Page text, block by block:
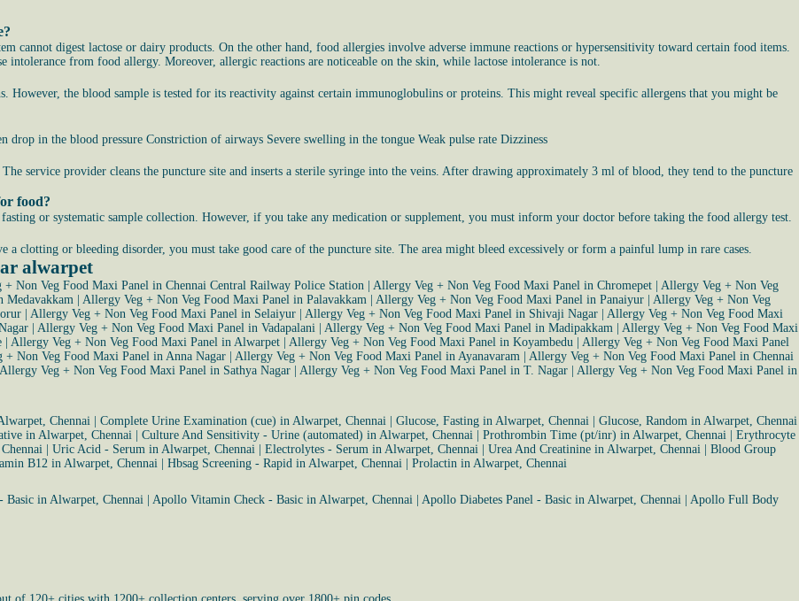
cannot digest lactose or dairy products. On the other hand, food allergies involve adverse immune reactions or hypersensitivity toward certain food items.
from food allergy. Moreover, allergic reactions are noticeable on the skin, while lactose intolerance is not.
However, the blood sample is tested for its reactivity against certain immunoglobulins or proteins. This might reveal specific allergens that you might be
in the blood pressure Constriction of airways Severe swelling in the tongue Weak pulse rate Dizziness
service provider cleans the puncture site and inserts a sterile syringe into the veins. After drawing approximately 3 ml of blood, they tend to the puncture
food?
or systematic sample collection. However, if you take any medication or supplement, you must inform your doctor before taking the food allergy test.
clotting or bleeding disorder, you must take good care of the puncture site. The area might bleed excessively or form a painful lump in rare cases.
alwarpet
+ Non Veg Food Maxi Panel in Chennai Central Railway Police Station Allergy Veg + Non Veg Food Maxi Panel in Chromepet
Allergy Veg + Non Veg
Medavakkam Allergy Veg + Non Veg Food Maxi Panel in Palavakkam Allergy Veg + Non Veg Food Maxi Panel in Panaiyur
Allergy Veg + Non Veg
Allergy Veg + Non Veg Food Maxi Panel in Selaiyur Allergy Veg + Non Veg Food Maxi Panel in Shivaji Nagar
Allergy Veg + Non Veg Food Maxi
Allergy Veg + Non Veg Food Maxi Panel in Vadapalani Allergy Veg + Non Veg Food Maxi Panel in Madipakkam
Allergy Veg + Non Veg Food Maxi
Allergy Veg + Non Veg Food Maxi Panel in Alwarpet Allergy Veg + Non Veg Food Maxi Panel in Koyambedu
Allergy Veg + Non Veg Food Maxi Panel
+ Non Veg Food Maxi Panel in Anna Nagar Allergy Veg + Non Veg Food Maxi Panel in Ayanavaram
Allergy Veg + Non Veg Food Maxi Panel in Chennai
Allergy Veg + Non Veg Food Maxi Panel in Sathya Nagar Allergy Veg + Non Veg Food Maxi Panel in T. Nagar
Allergy Veg + Non Veg Food Maxi Panel in
Chennai Complete Urine Examination (cue) in Alwarpet, Chennai Glucose, Fasting in Alwarpet, Chennai
Glucose, Random in Alwarpet, Chennai
in Alwarpet, Chennai Culture And Sensitivity - Urine (automated) in Alwarpet, Chennai Prothrombin Time (pt/inr) in Alwarpet, Chennai
Erythrocyte
Uric Acid - Serum in Alwarpet, Chennai Electrolytes - Serum in Alwarpet, Chennai Urea And Creatinine in Alwarpet, Chennai
Blood Group
B12 in Alwarpet, Chennai Hbsag Screening - Rapid in Alwarpet, Chennai Prolactin in Alwarpet, Chennai
Basic in Alwarpet, Chennai Apollo Vitamin Check - Basic in Alwarpet, Chennai Apollo Diabetes Panel - Basic in Alwarpet, Chennai
Apollo Full Body